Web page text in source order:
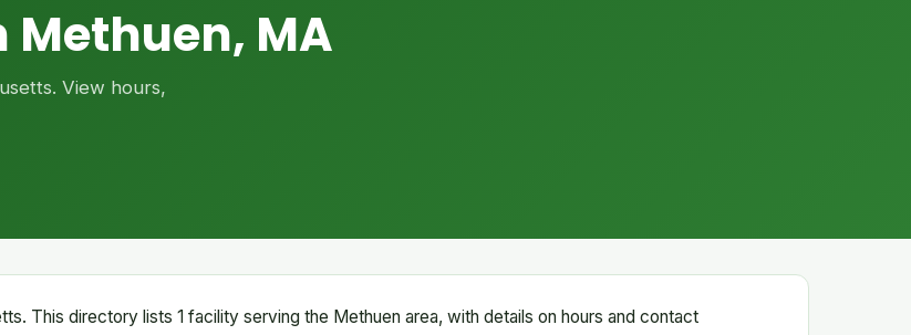
Methuen, MA
View hours,
This directory lists 1 facility serving the Methuen area, with details on hours and contact